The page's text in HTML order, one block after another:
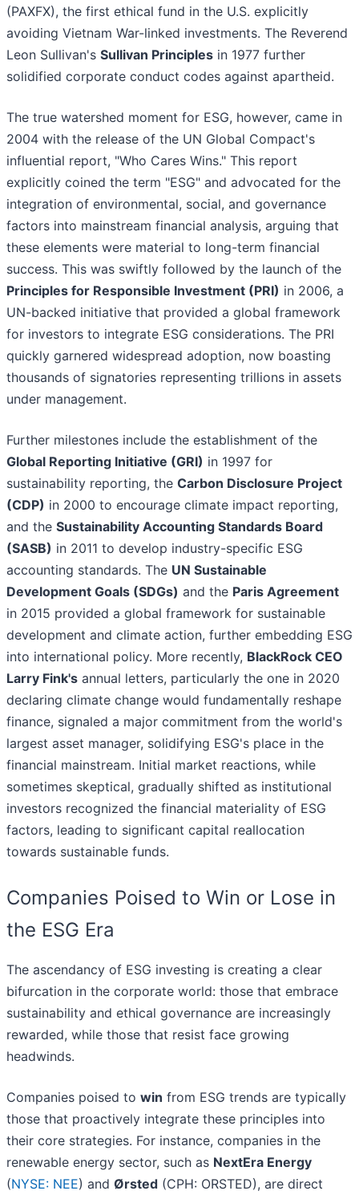
(PAXFX), the first ethical fund in the U.S. explicitly
avoiding Vietnam War-linked investments. The Reverend
Leon Sullivan's Sullivan Principles in 1977 further
solidified corporate conduct codes against apartheid.
The true watershed moment for ESG, however, came in
2004 with the release of the UN Global Compact's
influential report, "Who Cares Wins." This report
explicitly coined the term "ESG" and advocated for the
integration of environmental, social, and governance
factors into mainstream financial analysis, arguing that
these elements were material to long-term financial
success. This was swiftly followed by the launch of the
Principles for Responsible Investment (PRI) in 2006, a
UN-backed initiative that provided a global framework
for investors to integrate ESG considerations. The PRI
quickly garnered widespread adoption, now boasting
thousands of signatories representing trillions in assets
under management.
Further milestones include the establishment of the
Global Reporting Initiative (GRI) in 1997 for
sustainability reporting, the Carbon Disclosure Project
(CDP) in 2000 to encourage climate impact reporting,
and the Sustainability Accounting Standards Board
(SASB) in 2011 to develop industry-specific ESG
accounting standards. The UN Sustainable
Development Goals (SDGs) and the Paris Agreement
in 2015 provided a global framework for sustainable
development and climate action, further embedding ESG
into international policy. More recently, BlackRock CEO
Larry Fink's annual letters, particularly the one in 2020
declaring climate change would fundamentally reshape
finance, signaled a major commitment from the world's
largest asset manager, solidifying ESG's place in the
financial mainstream. Initial market reactions, while
sometimes skeptical, gradually shifted as institutional
investors recognized the financial materiality of ESG
factors, leading to significant capital reallocation
towards sustainable funds.
Companies Poised to Win or Lose in
the ESG Era
The ascendancy of ESG investing is creating a clear
bifurcation in the corporate world: those that embrace
sustainability and ethical governance are increasingly
rewarded, while those that resist face growing
headwinds.
Companies poised to win from ESG trends are typically
those that proactively integrate these principles into
their core strategies. For instance, companies in the
renewable energy sector, such as NextEra Energy
(NYSE: NEE) and Ørsted (CPH: ORSTED), are direct